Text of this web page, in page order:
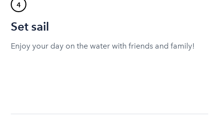
4
Set sail
Enjoy your day on the water with friends and family!